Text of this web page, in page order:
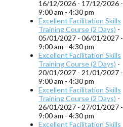
16/12/2026 - 17/12/2026 -
9:00 am - 4:30 pm
Excellent Facilitation Skills
Training Course (2 Days) -
05/01/2027 - 06/01/2027 -
9:00 am - 4:30 pm
Excellent Facilitation Skills
Training Course (2 Days) -
20/01/2027 - 21/01/2027 -
9:00 am - 4:30 pm
Excellent Facilitation Skills
Training Course (2 Days) -
26/01/2027 - 27/01/2027 -
9:00 am - 4:30 pm
Excellent Facilitation Skills